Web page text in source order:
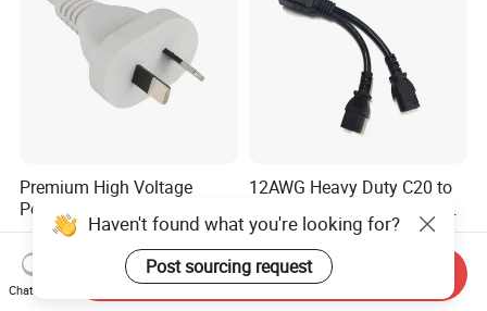
Premium High Voltage
Power Cord for Australian
Electrical Devices
US$0.88-0.89
12AWG Heavy Duty C20 to
Cable for Bitmain Antminer
S19 /L7 /D7 /Ks3 /Ka3
15A/250V Server PDU
Splitter Cord
US$0.98-1.58
Haven't found what you're looking for?
Post sourcing request
Chat Now
Send Inquiry